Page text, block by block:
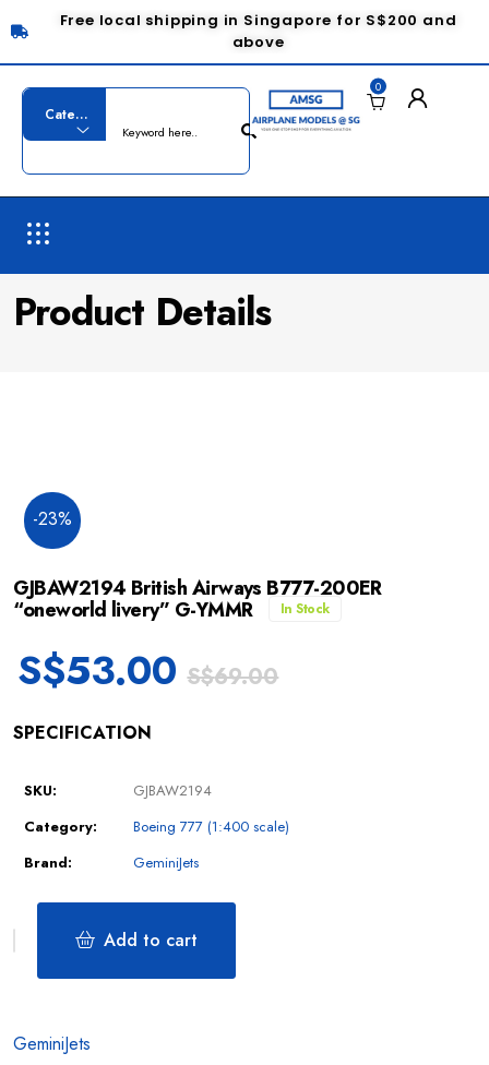
Free local shipping in Singapore for S$200 and
above
0
Product Details
-23%
GJBAW2194 British Airways B777-200ER
“oneworld livery” G-YMMR In Stock
S$53.00 S$69.00
SPECIFICATION
SKU:
GJBAW2194
Category:
Boeing 777 (1:400 scale)
Brand:
GeminiJets
Add to cart
GeminiJets